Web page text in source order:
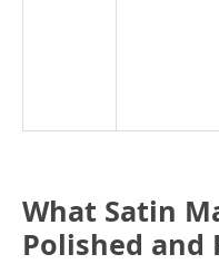
What Satin
Polished and